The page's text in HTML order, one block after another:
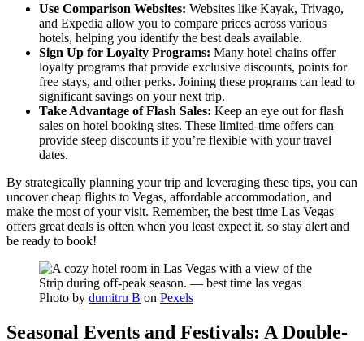
Use Comparison Websites: Websites like Kayak, Trivago,
and Expedia allow you to compare prices across various
hotels, helping you identify the best deals available.
Sign Up for Loyalty Programs: Many hotel chains offer
loyalty programs that provide exclusive discounts, points for
free stays, and other perks. Joining these programs can lead to
significant savings on your next trip.
Take Advantage of Flash Sales: Keep an eye out for flash
sales on hotel booking sites. These limited-time offers can
provide steep discounts if you’re flexible with your travel
dates.
By strategically planning your trip and leveraging these tips, you can
uncover cheap flights to Vegas, affordable accommodation, and
make the most of your visit. Remember, the best time Las Vegas
offers great deals is often when you least expect it, so stay alert and
be ready to book!
Photo by dumitru B on Pexels
Seasonal Events and Festivals: A Double-